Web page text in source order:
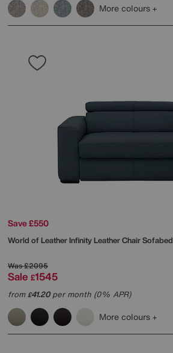
More colours
Save £550
World of LeatherInfinity Leather Chair Sofabed
Was£2095
Sale £1545
from£41.20per month (0% APR)
More colours